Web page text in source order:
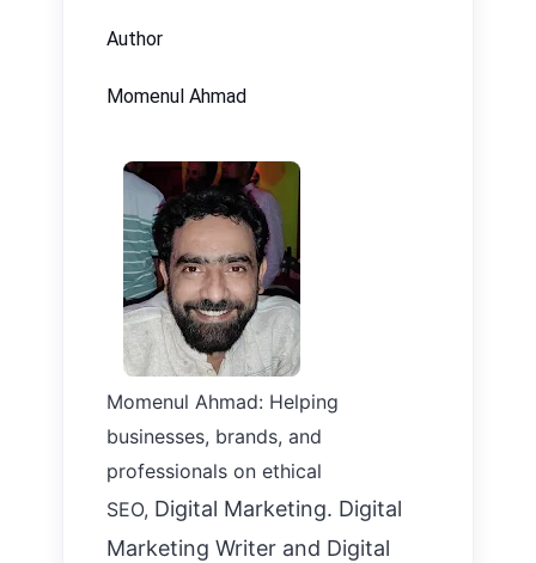
Author
Momenul Ahmad
Momenul Ahmad: Helping
businesses, brands, and
professionals on ethical
SEO, Digital Marketing. Digital
Marketing Writer and Digital